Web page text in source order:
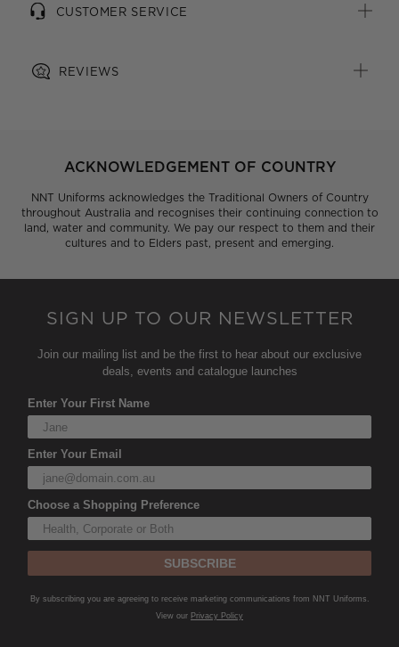
All woven brand labels are made from recycled
CUSTOMER SERVICE
REVIEWS
ACKNOWLEDGEMENT OF COUNTRY
NNT Uniforms acknowledges the Traditional Owners of Country
throughout Australia and recognises their continuing connection to
land, water and community. We pay our respect to them and their
cultures and to Elders past, present and emerging.
SIGN UP TO OUR NEWSLETTER
Join our mailing list and be the first to hear about our exclusive
deals, events and catalogue launches
Enter Your First Name
Enter Your Email
Choose a Shopping Preference
SUBSCRIBE
By subscribing you are agreeing to receive marketing communications from NNT Uniforms.
View our Privacy Policy